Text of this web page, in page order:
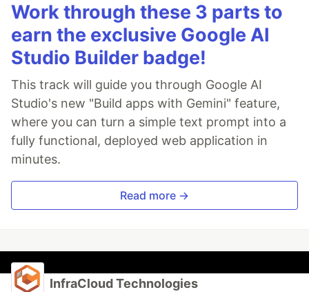
Work through these 3 parts to
earn the exclusive Google AI
Studio Builder badge!
This track will guide you through Google AI
Studio's new "Build apps with Gemini" feature,
where you can turn a simple text prompt into a
fully functional, deployed web application in
minutes.
Read more →
InfraCloud Technologies